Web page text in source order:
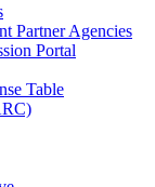
Partner Agencies
Portal
Table